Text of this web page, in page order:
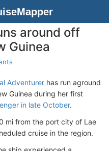
around off
Guinea
Adventurer has run aground
Guinea during her first
in late October.
mi from the port city of Lae
cruise in the region.